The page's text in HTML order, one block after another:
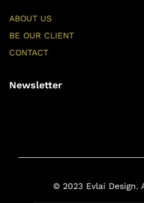
ABOUT US
BE OUR CLIENT
CONTACT
Newsletter
© 2023 Evlai Design.